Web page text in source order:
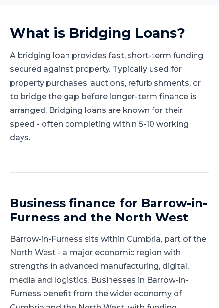
What is Bridging Loans?
A bridging loan provides fast, short-term funding
secured against property. Typically used for
property purchases, auctions, refurbishments, or
to bridge the gap before longer-term finance is
arranged. Bridging loans are known for their
speed - often completing within 5-10 working
days.
Business finance for Barrow-in-
Furness and the North West
Barrow-in-Furness sits within Cumbria, part ofthe
North West - a major economic region with
strengths in advanced manufacturing, digital,
media and logistics. Businesses in Barrow-in-
Furness benefit from the wider economy of